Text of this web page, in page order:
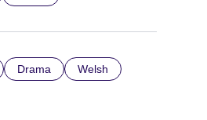
Drama Welsh